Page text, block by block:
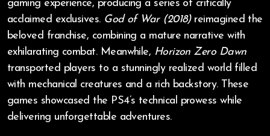
gaming experience, producing a series of critically
acclaimed exclusives. God of War (2018)reimagined the
beloved franchise, combining a mature narrative with
exhilarating combat. Meanwhile, Horizon Zero Dawn
transported players to a stunningly realized world filled
with mechanical creatures and a rich backstory. These
games showcased the PS4’s technical prowess while
delivering unforgettable adventures.